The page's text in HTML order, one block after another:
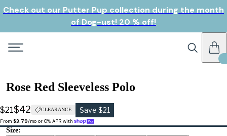
Check out our Putter Pup collection during the month
of Dog-ust! 20 % off!
Rose Red Sleeveless Polo
$21$42 CLEARANCE Save $21
From $3.79/mo or 0% APR with
Size: